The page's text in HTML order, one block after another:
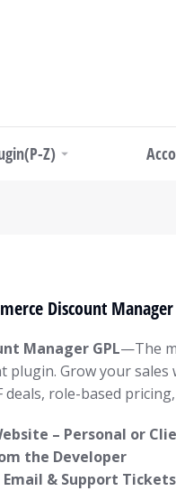
Z)
Discount Manager
Manager GPL—The
plugin. Grow your
deals, role-based
– Personal or
the Developer
& Support Tickets